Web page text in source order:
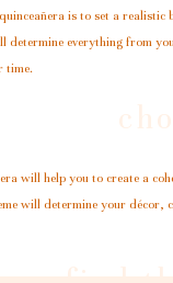
is to set a realistic
determine everything from
time.
will help you to create a
will determine your décor,